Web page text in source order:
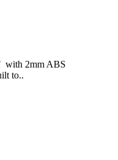
with 2mm ABS
to..